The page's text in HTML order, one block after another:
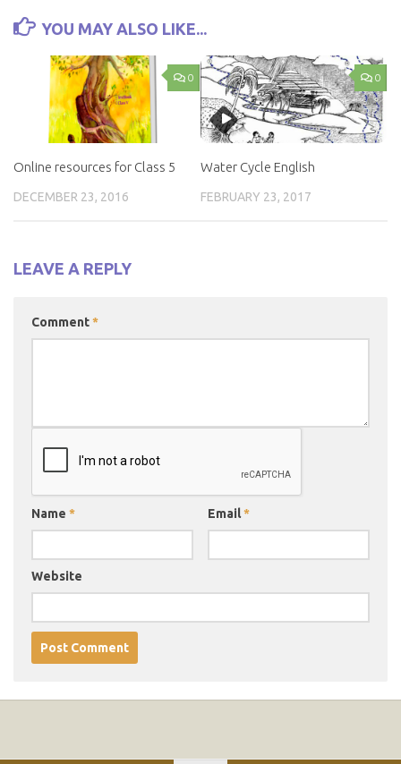
YOU MAY ALSO LIKE...
0
Online resources for Class 5
DECEMBER 23, 2016
0
Water Cycle English
FEBRUARY 23, 2017
LEAVE A REPLY
Comment*
Name * Email*
Website